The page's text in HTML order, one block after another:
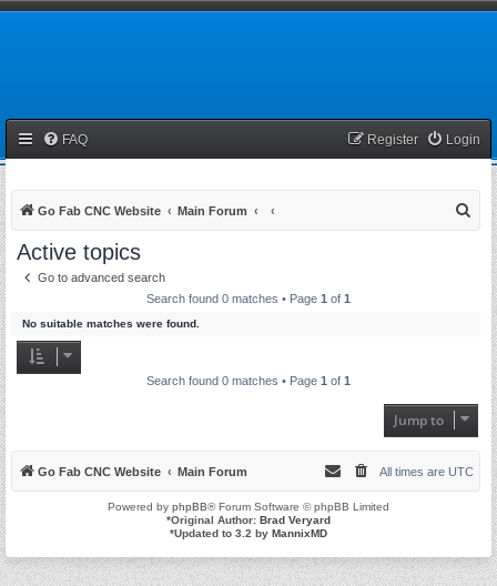
FAQ Login
Register
Go Fab CNC Website Main Forum
Active topics
Go to advanced search
Search found 0 matches • Page 1 of 1
No suitable matches were found.
Search found 0 matches • Page 1 of 1
Jump to
Go Fab CNC Website Main Forum All times are UTC
Powered by phpBB® Forum Software © phpBB Limited
*Original Author: Brad Veryard
*Updated to 3.2 by MannixMD